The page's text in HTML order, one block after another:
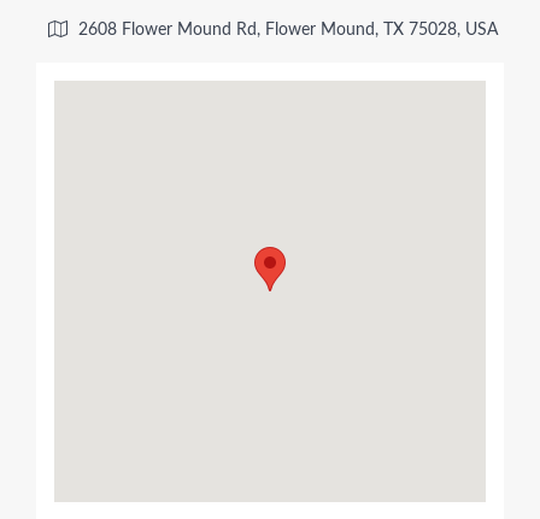
2608 Flower Mound Rd, Flower Mound, TX 75028, USA